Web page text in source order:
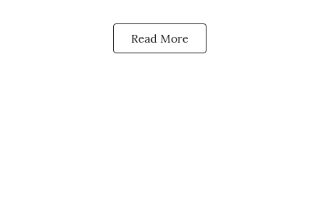
Read More